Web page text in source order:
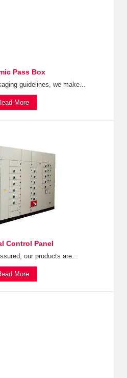
Pass Box
guidelines, we make...
More
Control Panel
our products are...
More